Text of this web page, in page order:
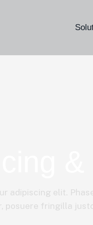
adipiscing elit.
posuere fringilla